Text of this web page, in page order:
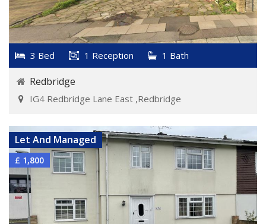
3 Bed 1 Reception 1 Bath
Redbridge
IG4 Redbridge Lane East ,Redbridge
VIEW DETAILS
Let And Managed
£ 1,800